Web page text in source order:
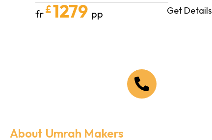
fr£1279 pp Get Details
About Umrah Makers